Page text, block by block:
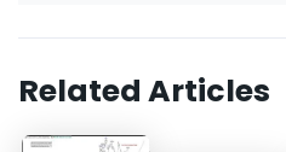
Related Articles